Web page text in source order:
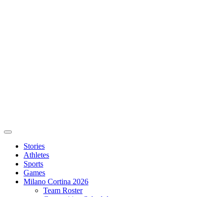
Stories
Athletes
Sports
Games
Milano Cortina 2026
Team Roster